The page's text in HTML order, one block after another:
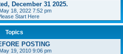
December 31 2025.
18, 2022 7:52 pm
Start Here
Topics
POSTING
19, 2010 9:06 pm